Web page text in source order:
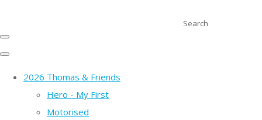
Search
2026 Thomas & Friends
Hero - My First
Motorised